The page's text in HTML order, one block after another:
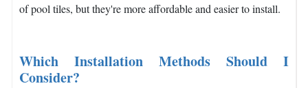
of pool tiles, but they're more affordable and easier to install.
Which Installation Methods Should I
Consider?